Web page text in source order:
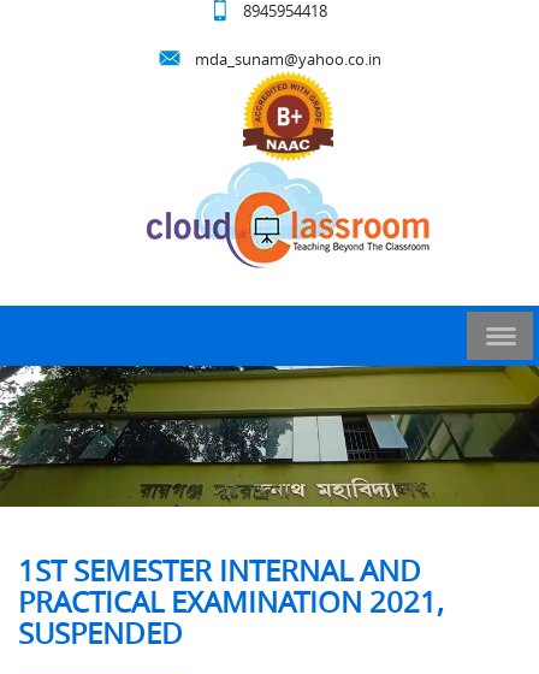
8945954418
mda_sunam@yahoo.co.in
1ST SEMESTER INTERNAL AND
PRACTICAL EXAMINATION 2021,
SUSPENDED